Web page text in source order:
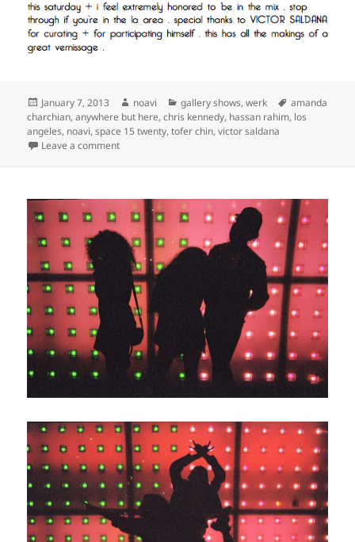
Posted
on
January 7, 2013 Author
noavi Categories
gallery shows,werk Tags
amanda
charchian,anywhere but here,chris kennedy, hassan rahim, los
angeles, noavi,space 15 twenty,tofer chin,victor saldana
Leave a commenton